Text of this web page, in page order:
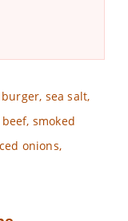
sea salt,
smoked
onions,